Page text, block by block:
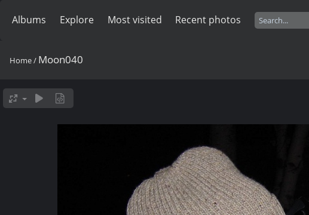
Albums Explore Most visited Recent photos
Home/ Moon040